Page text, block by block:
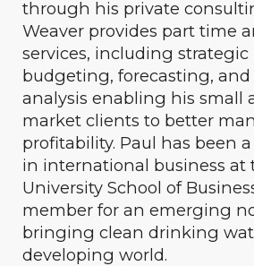
through his private
Weaver provides part time
services, including
budgeting, forecasting,
analysis enabling his small
market clients to better
profitability. Paul has been
in international business at
University School of
member for an emerging
bringing clean drinking
developing world.